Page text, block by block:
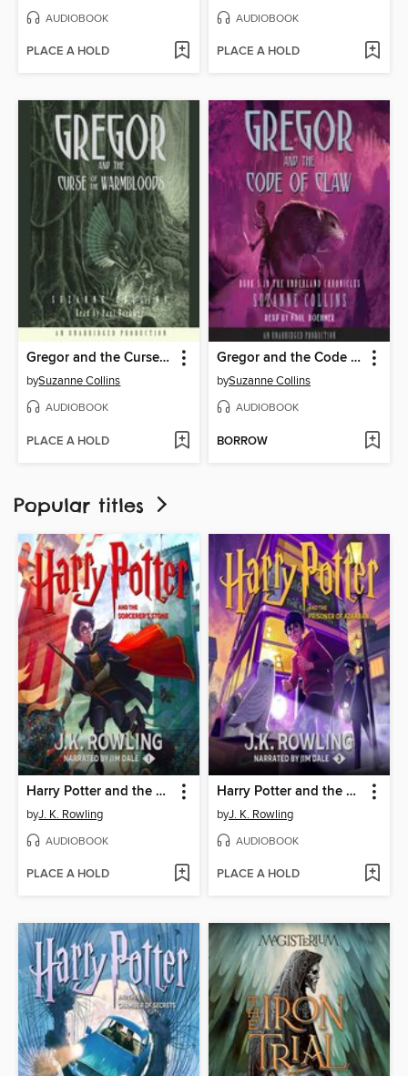
AUDIOBOOK
PLACE A HOLD
AUDIOBOOK
PLACE A HOLD
Gregor and the Curse of the Warmbloods
bySuzanne Collins
AUDIOBOOK
PLACE A HOLD
Gregor and the Code of Claw
bySuzanne Collins
AUDIOBOOK
BORROW
Popular titles
Harry Potter and the Sorcerer's Stone
byJ. K. Rowling
AUDIOBOOK
PLACE A HOLD
Harry Potter and the Prisoner of Azkaban
byJ. K. Rowling
AUDIOBOOK
PLACE A HOLD